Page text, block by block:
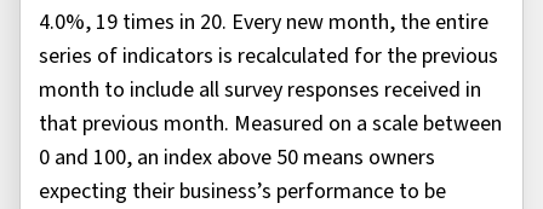
4.0%, 19 times in 20. Every new month, the entire
series of indicators is recalculated for the previous
month to include all survey responses received in
that previous month. Measured on a scale between
0 and 100, an index above 50 means owners
expecting their business’s performance to be